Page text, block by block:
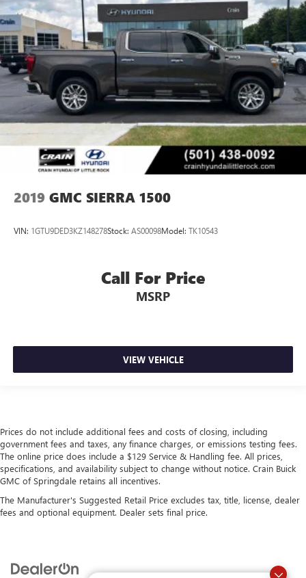
2019 GMC SIERRA 1500
VIN: 1GTU9DED3KZ148278Stock: AS00098Model: TK10543
Call For Price
MSRP
VIEW VEHICLE
Prices do not include additional fees and costs of closing, including
government fees and taxes, any finance charges, or emissions testing fees.
The online price does include a $129 Service & Handling fee. All prices,
specifications, and availability subject to change without notice. Crain Buick
GMC of Springdale retains all incentives.
The Manufacturer's Suggested Retail Price excludes tax, title, license, dealer
fees and optional equipment. Dealer sets final price.